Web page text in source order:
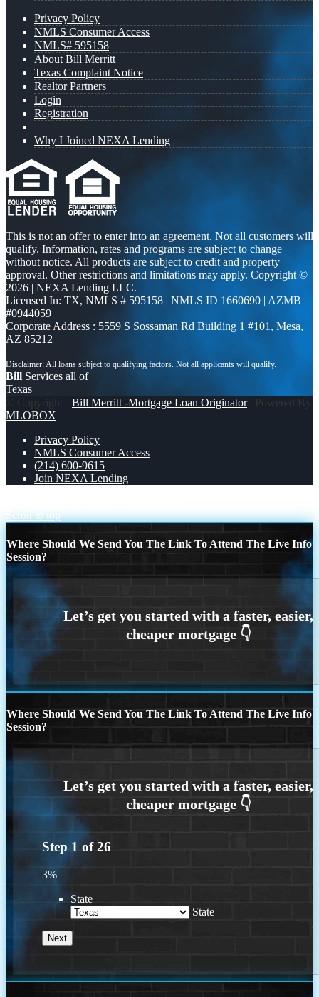
Privacy Policy
NMLS Consumer Access
NMLS# 595158
About Bill Merritt
Texas Complaint Notice
Realtor Partners
Login
Registration
Why I Joined NEXA Lending
This is not an offer to enter into an agreement. Not all customers will
qualify. Information, rates and programs are subject to change
without notice. All products are subject to credit and property
approval. Other restrictions and limitations may apply. Copyright ©
2026 | NEXA Lending LLC.
Licensed In: TX, NMLS # 595158 | NMLS ID 1660690 | AZMB
#0944059
Corporate Address : 5559 S Sossaman Rd Building 1 #101, Mesa,
AZ 85212
Bill Services all of
Texas
© Copyright - Bill Merritt -Mortgage Loan Originator| Powered By
MLOBOX
Privacy Policy
NMLS Consumer Access
(214) 600-9615
Join NEXA Lending
Scroll to top
Where Should We Send You The Link To Attend The Live Info
Session?
Where Should We Send You The Link To Attend The Live Info
Session?
Step 1 of26
3%
State
State